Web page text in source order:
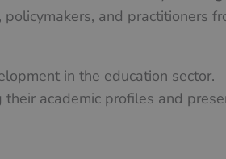
and practitioners
in the education sector.
academic profiles and